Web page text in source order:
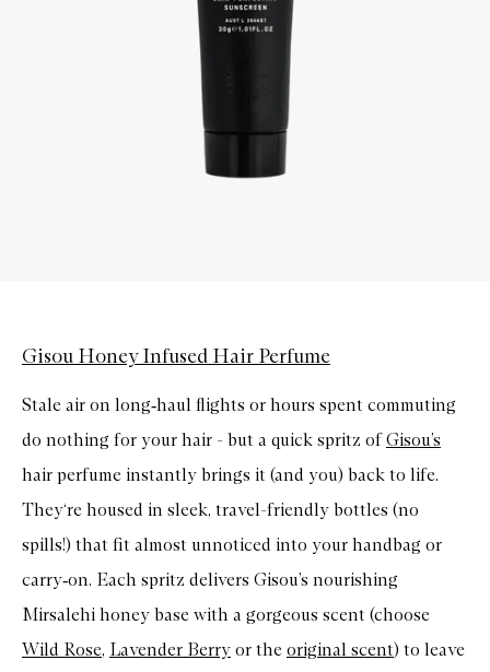
Gisou Honey Infused Hair Perfume
Stale air on long‑haul flights or hours spent commuting
do nothing for your hair - but a quick spritz ofGisou’s
hair perfume instantly brings it (and you) back to life.
They‘re housed in sleek, travel-friendly bottles (no
spills!) that fit almost unnoticed into your handbag or
carry‑on. Each spritz delivers Gisou’s nourishing
Mirsalehi honey base with a gorgeous scent (choose
Wild Rose, Lavender Berry or the original scent) to leave